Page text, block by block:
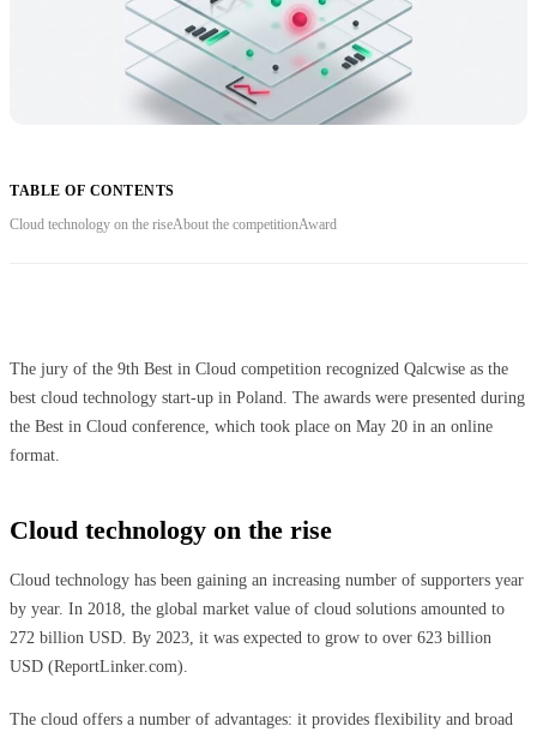
TABLE OF CONTENTS
Cloud technology on the riseAbout the competitionAward
The jury of the 9th Best in Cloud competition recognized Qalcwise as the
best cloud technology start-up in Poland. The awards were presented during
the Best in Cloud conference, which took place on May 20 in an online
format.
Cloud technology on the rise
Cloud technology has been gaining an increasing number of supporters year
by year. In 2018, the global market value of cloud solutions amounted to
272 billion USD. By 2023, it was expected to grow to over 623 billion
USD (ReportLinker.com).
The cloud offers a number of advantages: it provides flexibility and broad